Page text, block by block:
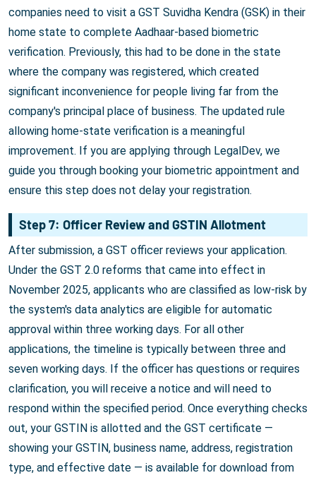
companies need to visit a GST Suvidha Kendra (GSK) in their
home state to complete Aadhaar-based biometric
verification. Previously, this had to be done in the state
where the company was registered, which created
significant inconvenience for people living far from the
company's principal place of business. The updated rule
allowing home-state verification is a meaningful
improvement. If you are applying through LegalDev, we
guide you through booking your biometric appointment and
ensure this step does not delay your registration.
Step 7: Officer Review and GSTIN Allotment
After submission, a GST officer reviews your application.
Under the GST 2.0 reforms that came into effect in
November 2025, applicants who are classified as low-risk by
the system's data analytics are eligible for automatic
approval within three working days. For all other
applications, the timeline is typically between three and
seven working days. If the officer has questions or requires
clarification, you will receive a notice and will need to
respond within the specified period. Once everything checks
out, your GSTIN is allotted and the GST certificate —
showing your GSTIN, business name, address, registration
type, and effective date — is available for download from